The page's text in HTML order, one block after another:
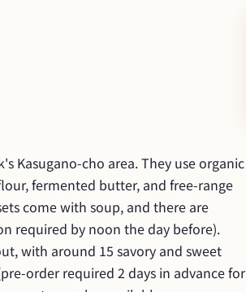
Kasugano-cho area. They use organic
fermented butter, and free-range
come with soup, and there are
required by noon the day before).
with around 15 savory and sweet
order required 2 days in advance for